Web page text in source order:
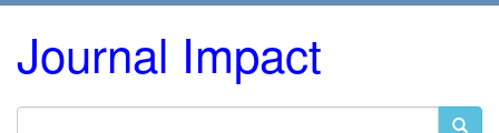
Journal Impact